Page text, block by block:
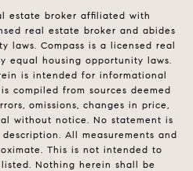
estate broker affiliated with
real estate broker and abides
laws. Compass is a licensed real
equal housing opportunity laws.
is intended for informational
compiled from sources deemed
omissions, changes in price,
without notice. No statement is
All measurements and
This is not intended to
Nothing herein shall be